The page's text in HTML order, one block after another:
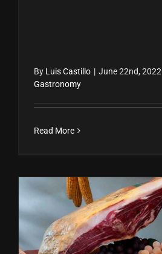
By Luis Castillo | June 22nd, 2022
Gastronomy
Read More